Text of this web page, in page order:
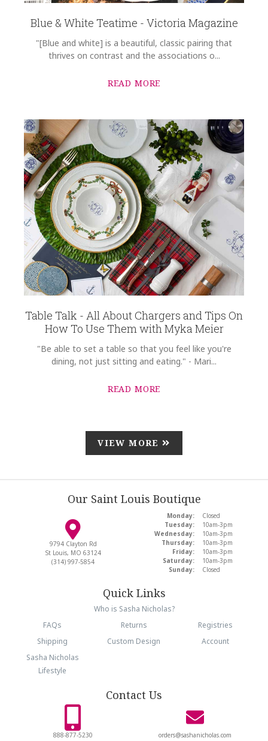
Blue & White Teatime - Victoria Magazine
"[Blue and white] is a beautiful, classic pairing that
thrives on contrast and the associations o...
READ MORE
Table Talk - All About Chargers and Tips On
How To Use Them with Myka Meier
"Be able to set a table so that you feel like you're
dining, not just sitting and eating." - Mari...
READ MORE
VIEW MORE
Our Saint Louis Boutique
9794 Clayton Rd
St Louis, MO 63124
(314) 997-5854
Monday:
Closed
Tuesday:
10am-3pm
Wednesday:
10am-3pm
Thursday:
10am-3pm
Friday:
10am-3pm
Saturday:
10am-3pm
Sunday:
Closed
Quick Links
Who is Sasha Nicholas?
FAQs
Returns
Registries
Shipping
Custom Design
Account
Sasha Nicholas
Lifestyle
Contact Us
888-877-5230 orders@sashanicholas.com